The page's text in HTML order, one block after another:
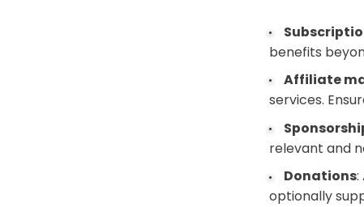
benefits
Affiliate
services.
relevant and
Donations:
optionally